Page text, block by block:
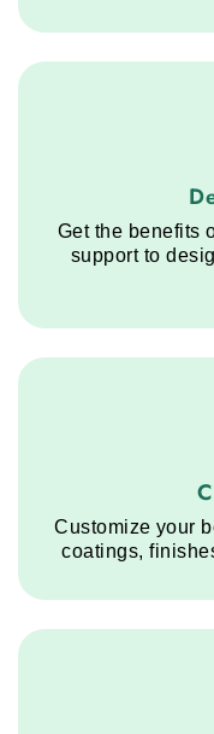
Get the benefits
support to
Customize your
coatings,